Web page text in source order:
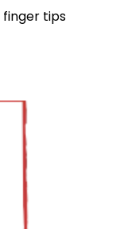
finger tips